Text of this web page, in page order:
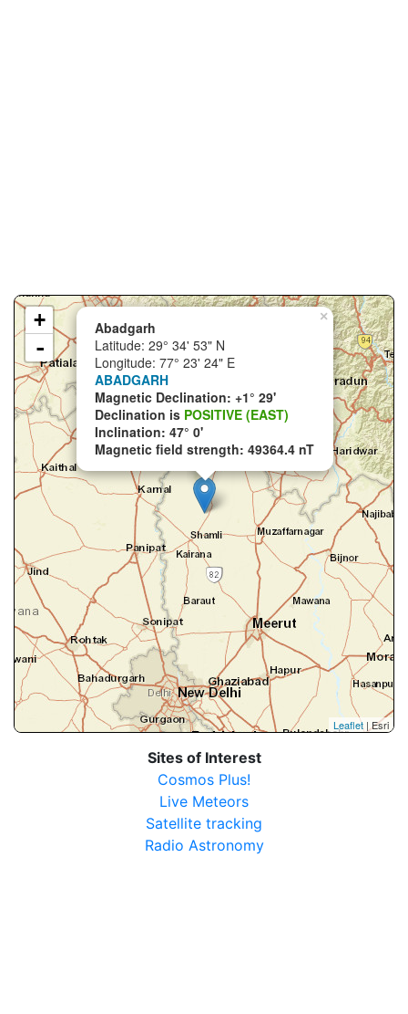
×
Abadgarh
Latitude: 29° 34' 53" N
Longitude: 77° 23' 24" E
ABADGARH
Magnetic Declination: +1° 29'
Declination is POSITIVE (EAST)
Inclination: 47° 0'
Magnetic field strength: 49364.4 nT
+
-
Leaflet | Esri
Sites of Interest
Cosmos Plus!
Live Meteors
Satellite tracking
Radio Astronomy